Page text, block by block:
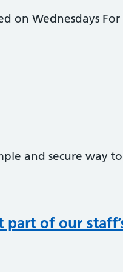
on Wednesdays
and secure way
part of our